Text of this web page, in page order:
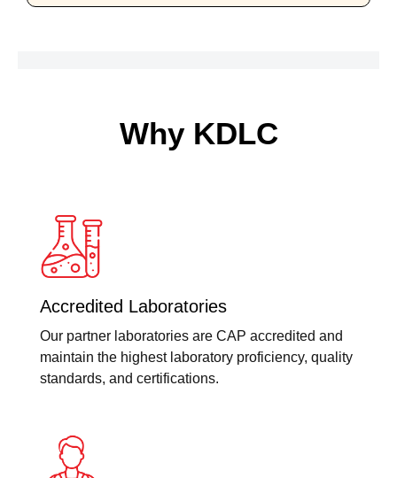
Why KDLC
Accredited Laboratories
Our partner laboratories are CAP accredited and
maintain the highest laboratory proficiency, quality
standards, and certifications.